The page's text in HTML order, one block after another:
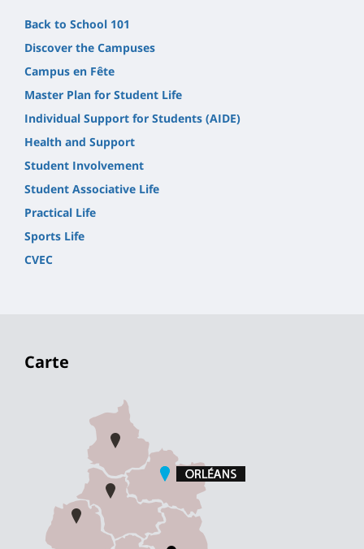
Back to School 101
Discover the Campuses
Campus en Fête
Master Plan for Student Life
Individual Support for Students (AIDE)
Health and Support
Student Involvement
Student Associative Life
Practical Life
Sports Life
CVEC
Carte